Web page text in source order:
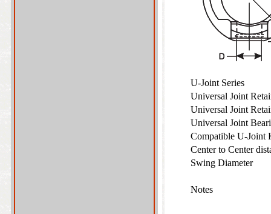
U-Joint Series
Universal Joint
Universal Joint
Universal Joint
Compatible U-
Center to Center
Swing Diameter
Notes